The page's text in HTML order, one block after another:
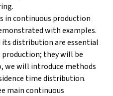
in continuous production
with examples.
its distribution are essential
they will be
we will introduce methods
time distribution.
main continuous